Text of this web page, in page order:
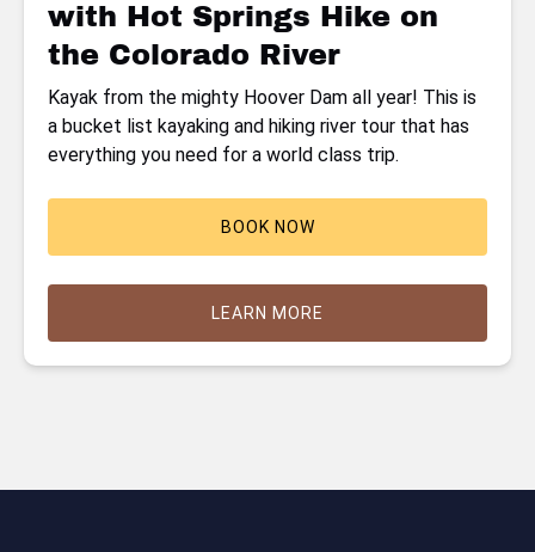
the
Colorado
with Hot Springs Hike on
the Colorado River
Kayak from the mighty Hoover Dam all year! This is
a bucket list kayaking and hiking river tour that has
everything you need for a world class trip.
BOOK NOW
LEARN MORE